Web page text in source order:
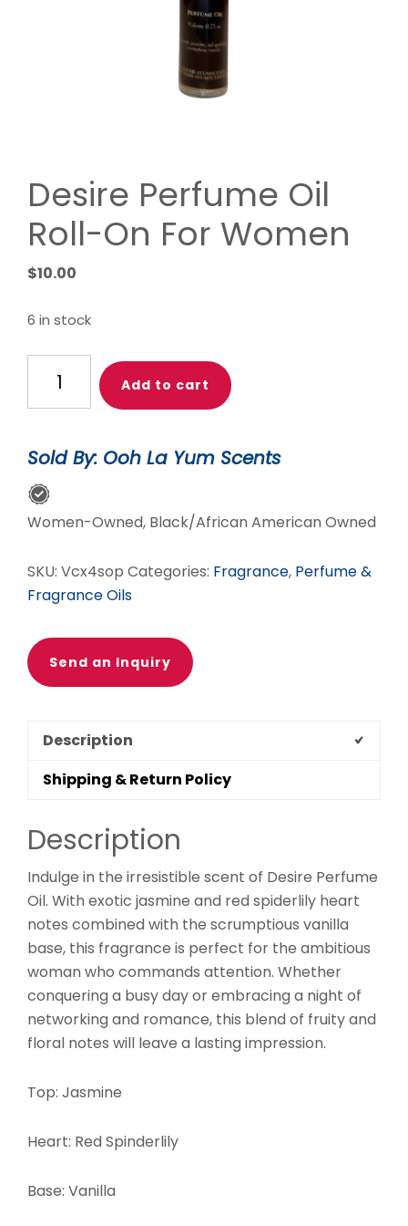
Desire Perfume Oil
Roll-On For Women
$10.00
6 in stock
Perfume
Oil
On
For
Women
quantity
Add to cart
Sold By: Ooh La Yum Scents
Women-Owned, Black/African American Owned
SKU: Vcx4sop Categories: Fragrance, Perfume &
Fragrance Oils
Send an Inquiry
Description
Shipping & Return Policy
Description
Indulge in the irresistible scent of Desire Perfume
Oil. With exotic jasmine and red spiderlily heart
notes combined with the scrumptious vanilla
base, this fragrance is perfect for the ambitious
woman who commands attention. Whether
conquering a busy day or embracing a night of
networking and romance, this blend of fruity and
floral notes will leave a lasting impression.
Top: Jasmine
Heart: Red Spinderlily
Base: Vanilla